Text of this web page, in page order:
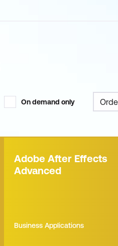
On demand only
Adobe After Effects
Advanced
Business Applications